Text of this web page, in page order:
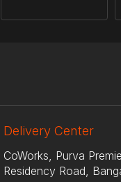
Delivery Center
CoWorks, Purva
Residency Road,